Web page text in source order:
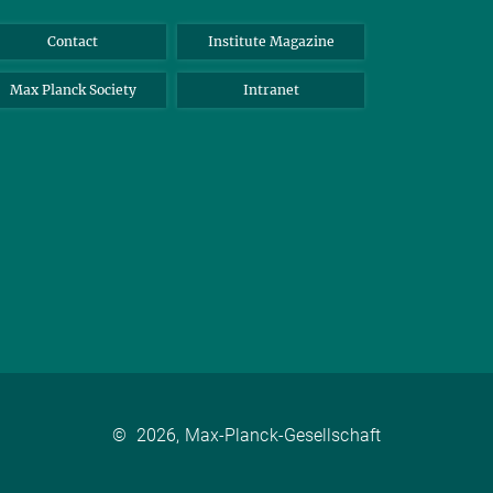
Contact Institute Magazine
Max Planck Society Intranet
© 2026, Max-Planck-Gesellschaft